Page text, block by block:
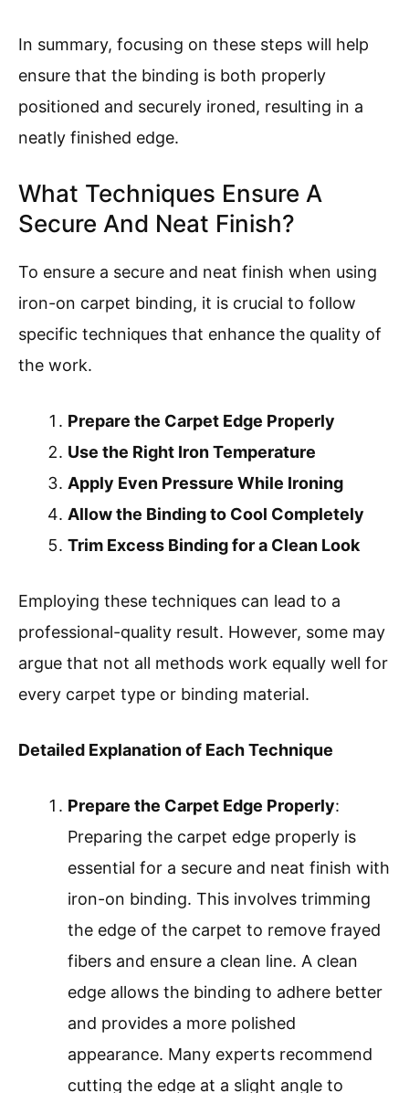
In summary, focusing on these steps will help
ensure that the binding is both properly
positioned and securely ironed, resulting in a
neatly finished edge.
What Techniques Ensure A
Secure And Neat Finish?
To ensure a secure and neat finish when using
iron-on carpet binding, it is crucial to follow
specific techniques that enhance the quality of
the work.
Prepare the Carpet Edge Properly
Use the Right Iron Temperature
Apply Even Pressure While Ironing
Allow the Binding to Cool Completely
Trim Excess Binding for a Clean Look
Employing these techniques can lead to a
professional-quality result. However, some may
argue that not all methods work equally well for
every carpet type or binding material.
Detailed Explanation of Each Technique
Prepare the Carpet Edge Properly:
Preparing the carpet edge properly is
essential for a secure and neat finish with
iron-on binding. This involves trimming
the edge of the carpet to remove frayed
fibers and ensure a clean line. A clean
edge allows the binding to adhere better
and provides a more polished
appearance. Many experts recommend
cutting the edge at a slight angle to